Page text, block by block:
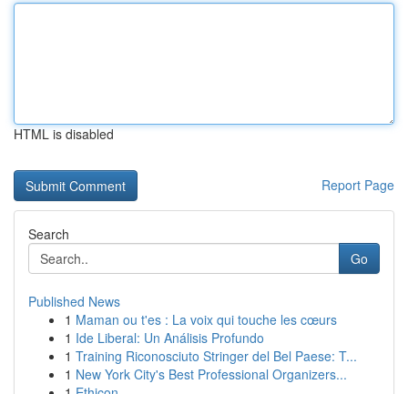
HTML is disabled
Report Page
Search
Go
Published News
1 Maman ou t'es : La voix qui touche les cœurs
1 Ide Liberal: Un Análisis Profundo
1 Training Riconosciuto Stringer del Bel Paese: T...
1 New York City's Best Professional Organizers...